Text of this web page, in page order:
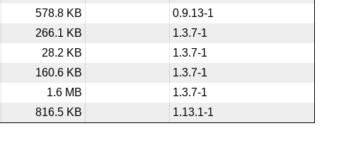
578.8 KB
0.9.13-1
266.1 KB
1.3.7-1
28.2 KB
1.3.7-1
160.6 KB
1.3.7-1
1.6 MB
1.3.7-1
816.5 KB 1.13.1-1